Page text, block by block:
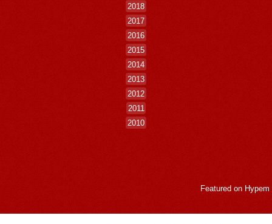
2018
2017
2016
2015
2014
2013
2012
2011
2010
Featured on Hypem